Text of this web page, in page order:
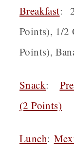
Breakfast:
Points), 1/
Points),
Snack:
(2 Points)
Lunch: